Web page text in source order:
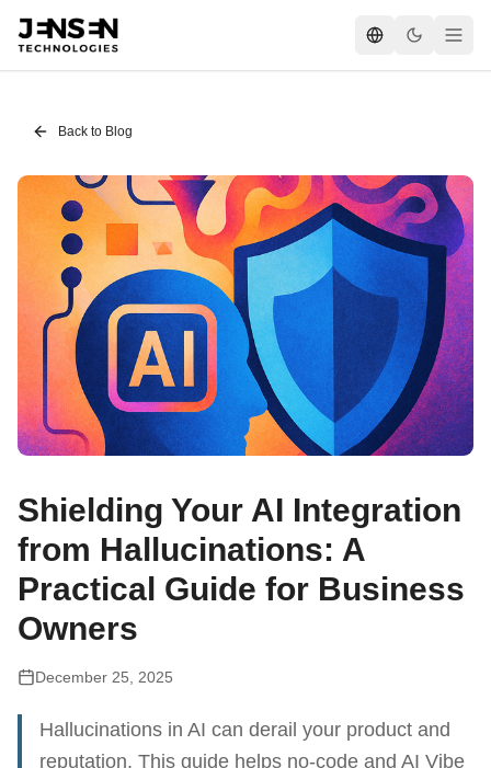
Back to Blog
Shielding Your AI Integration
from Hallucinations: A
Practical Guide for Business
Owners
December 25, 2025
Hallucinations in AI can derail your product and
reputation. This guide helps no-code and AI Vibe